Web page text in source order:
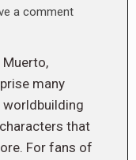
a comment
Muerto,
many
that
For fans of